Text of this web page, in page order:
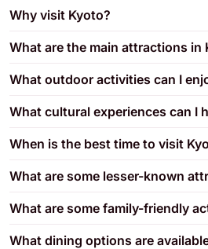
Why visit Kyoto?
What are the main attractions in
What outdoor activities can I
What cultural experiences can I
When is the best time to visit
What are some lesser-known
What are some family-friendly
What dining options are